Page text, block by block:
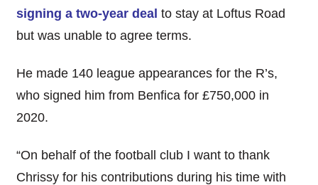
signing a two-year deal to stay at Loftus Road
but was unable to agree terms.
He made 140 league appearances for the R’s,
who signed him from Benfica for £750,000 in
2020.
“On behalf of the football club I want to thank
Chrissy for his contributions during his time with